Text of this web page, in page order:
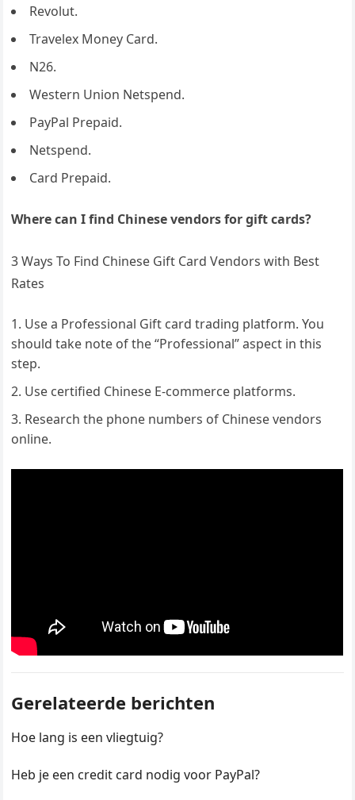
Revolut.
Travelex Money Card.
N26.
Western Union Netspend.
PayPal Prepaid.
Netspend.
Card Prepaid.
Where can I find Chinese vendors for gift cards?
3 Ways To Find Chinese Gift Card Vendors with Best
Rates
Use a Professional Gift card trading platform. You
should take note of the “Professional” aspect in this
step.
Use certified Chinese E-commerce platforms.
Research the phone numbers of Chinese vendors
online.
Gerelateerde berichten
Hoe lang is een vliegtuig?
Heb je een credit card nodig voor PayPal?